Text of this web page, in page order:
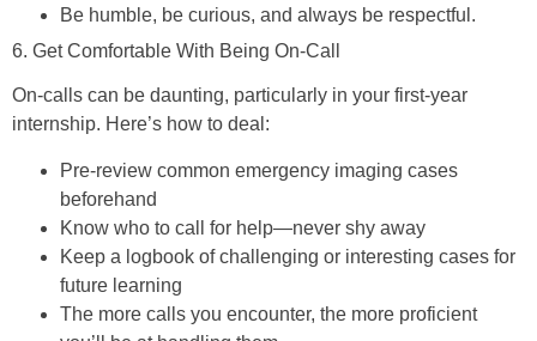
Be humble, be curious, and always be respectful.
6. Get Comfortable With Being On-Call
On-calls can be daunting, particularly in your first-year
internship. Here’s how to deal:
Pre-review common emergency imaging cases
beforehand
Know who to call for help—never shy away
Keep a logbook of challenging or interesting cases for
future learning
The more calls you encounter, the more proficient